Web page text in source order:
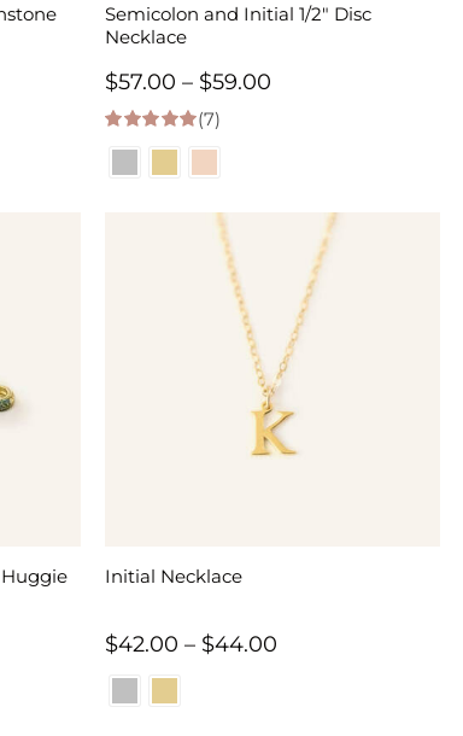
Semicolon and Initial 1/2″ Disc
Necklace
$57.00 – $59.00
$59.00
5.00 out of 5
(7)
Initial Necklace
$42.00 – $44.00